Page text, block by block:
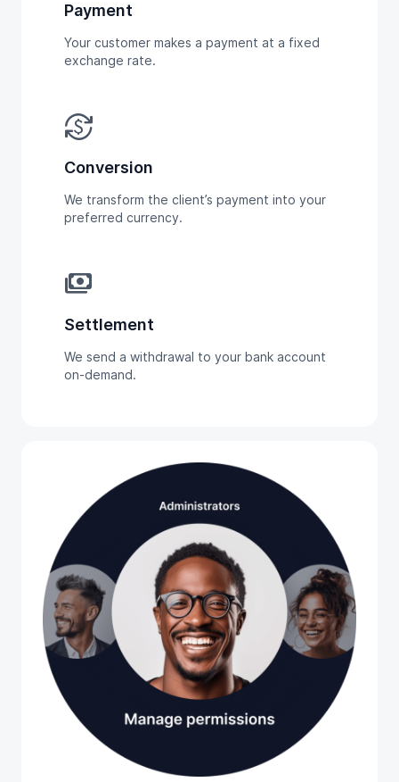
Payment
Your customer makes a payment at a fixed
exchange rate.
currency_exchange
Conversion
We transform the client’s payment into your
preferred currency.
payments
Settlement
We send a withdrawal to your bank account
on-demand.